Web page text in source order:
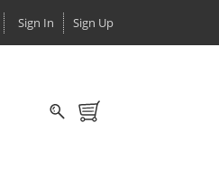
Sign In Sign Up